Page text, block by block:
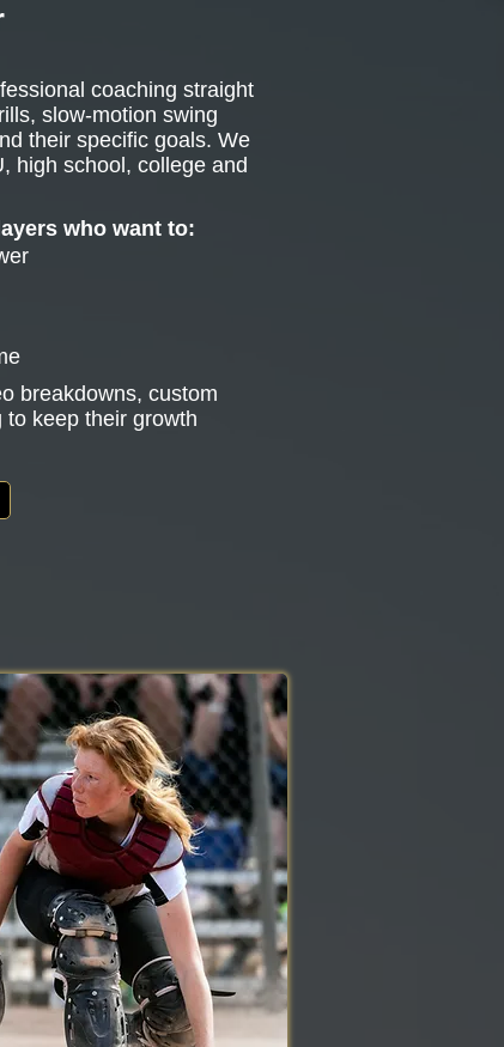
coaching straight
slow-motion swing
their specific goals. We
high school, college and
who want to:
breakdowns, custom
keep their growth